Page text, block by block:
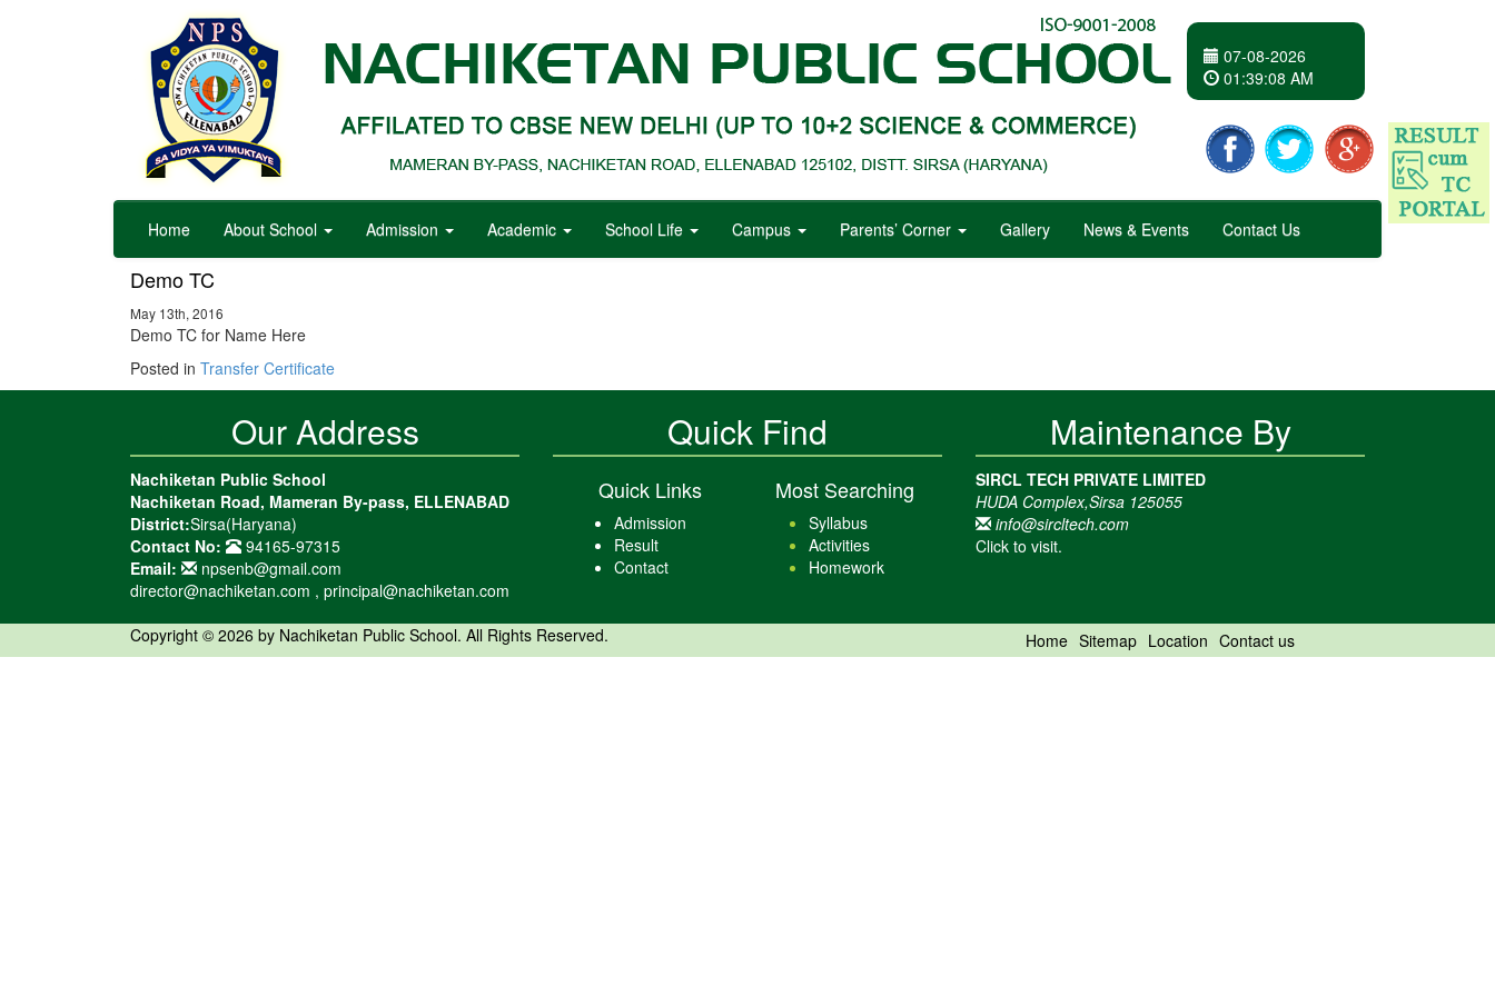
07-08-2026
01 :39:08 AM
Home About School Admission Academic School Life Campus Parents’ Corner Gallery News & Events Contact Us
Demo TC
May 13th, 2016
Demo TC for Name Here
Posted in Transfer Certificate
Our Address
Nachiketan Public School
Nachiketan Road, Mameran By-pass, ELLENABAD
District:Sirsa(Haryana)
Contact No:
94165-97315
Email:
npsenb@gmail.com
director@nachiketan.com , principal@nachiketan.com
Quick Find
Quick Links
Admission
Result
Contact
Most Searching
Syllabus
Activities
Homework
Maintenance By
SIRCL TECH PRIVATE LIMITED
HUDA Complex,Sirsa 125055
info@sircltech.com
Click to visit.
Copyright © 2026 by Nachiketan Public School. All Rights Reserved. Home Sitemap Location Contact us